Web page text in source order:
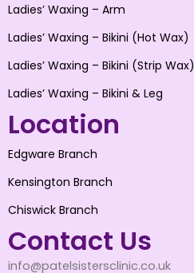
Ladies’ Waxing – Arm
Ladies’ Waxing – Bikini (Hot Wax)
Ladies’ Waxing – Bikini (Strip Wax)
Ladies’ Waxing – Bikini & Leg
Location
Edgware Branch
Kensington Branch
Chiswick Branch
Contact Us
info@patelsistersclinic.co.uk